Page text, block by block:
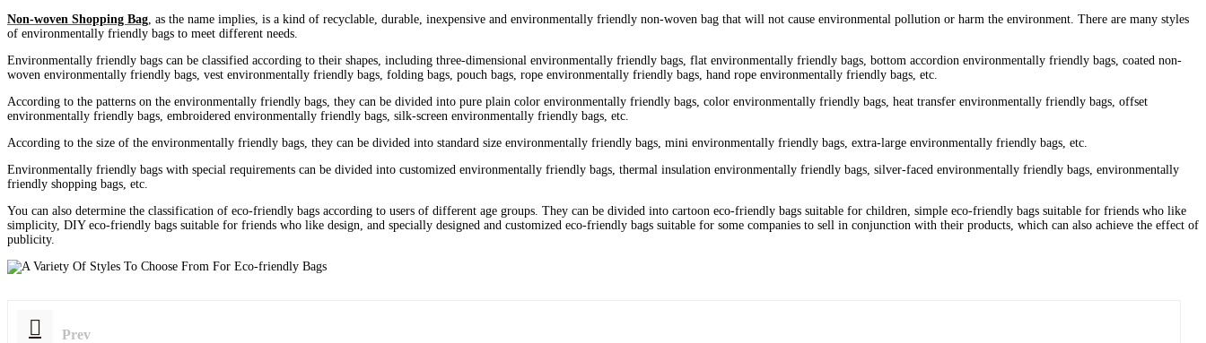
Non-woven Shopping Bag , as the name implies, is a kind of recyclable, durable, inexpensive and environmentally friendly non-woven bag that will not cause environmental pollution or harm the environment. There are many styles
of environmentally friendly bags to meet different needs.
Environmentally friendly bags can be classified according to their shapes, including three-dimensional environmentally friendly bags, flat environmentally friendly bags, bottom accordion environmentally friendly bags, coated non-
woven environmentally friendly bags, vest environmentally friendly bags, folding bags, pouch bags, rope environmentally friendly bags, hand rope environmentally friendly bags, etc.
According to the patterns on the environmentally friendly bags, they can be divided into pure plain color environmentally friendly bags, color environmentally friendly bags, heat transfer environmentally friendly bags, offset
environmentally friendly bags, embroidered environmentally friendly bags, silk-screen environmentally friendly bags, etc.
According to the size of the environmentally friendly bags, they can be divided into standard size environmentally friendly bags, mini environmentally friendly bags, extra-large environmentally friendly bags, etc.
Environmentally friendly bags with special requirements can be divided into customized environmentally friendly bags, thermal insulation environmentally friendly bags, silver-faced environmentally friendly bags, environmentally
friendly shopping bags, etc.
You can also determine the classification of eco-friendly bags according to users of different age groups. They can be divided into cartoon eco-friendly bags suitable for children, simple eco-friendly bags suitable for friends who like
simplicity, DIY eco-friendly bags suitable for friends who like design, and specially designed and customized eco-friendly bags suitable for some companies to sell in conjunction with their products, which can also achieve the effect of
publicity.
Prev